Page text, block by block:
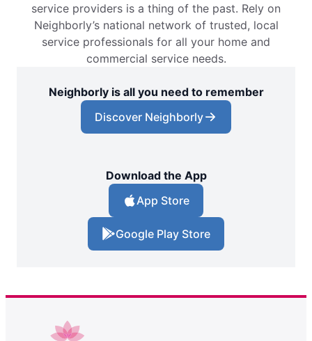
service providers is a thing of the past. Rely on
Neighborly’s national network of trusted, local
service professionals for all your home and
commercial service needs.
Neighborly is all you need to remember
Discover Neighborly
Download the App
App Store
Google Play Store